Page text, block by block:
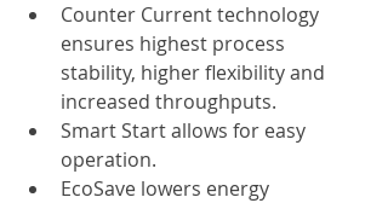
Counter Current technology
ensures highest process
stability, higher flexibility and
increased throughputs.
Smart Start allows for easy
operation.
EcoSave lowers energy